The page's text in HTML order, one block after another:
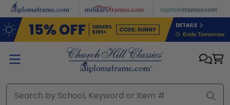
Skip to main content